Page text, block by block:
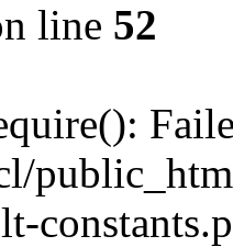
line 52